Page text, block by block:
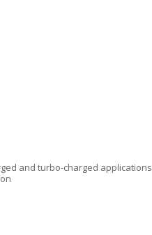
and turbo-charged applications